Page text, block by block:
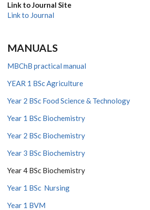
Link to Journal Site
Link to Journal
MANUALS
MBChB practical manual
YEAR 1 BSc Agriculture
Year 2 BSc Food Science & Technology
Year 1 BSc Biochemistry
Year 2 BSc Biochemistry
Year 3 BSc Biochemistry
Year 4 BSc Biochemistry
Year 1 BSc Nursing
Year 1 BVM